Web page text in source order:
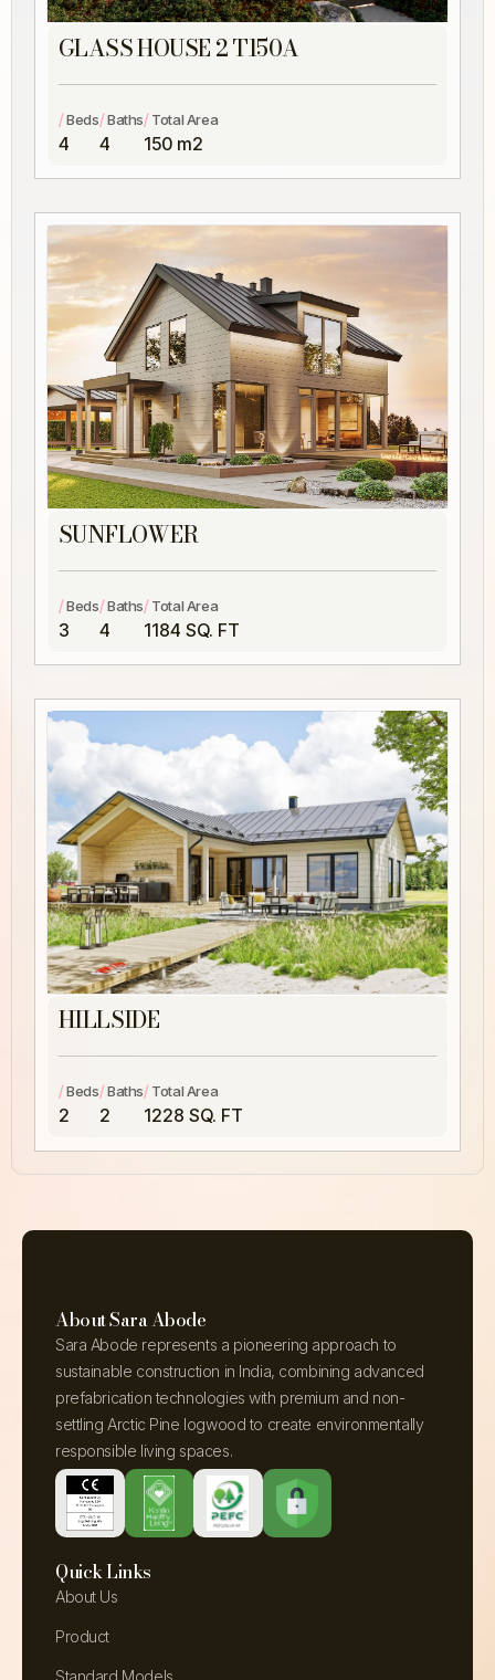
GLASS HOUSE 2 T150A
/Beds
4
/Baths
4
/ Total Area
150 m2
SUNFLOWER
/Beds
3
/Baths
4
/ Total Area
1184 SQ. FT
HILLSIDE
/Beds
2
/Baths
2
/ Total Area
1228 SQ. FT
About Sara Abode
Sara Abode represents a pioneering approach to
sustainable construction in India, combining advanced
prefabrication technologies with premium and non-
settling Arctic Pine logwood to create environmentally
responsible living spaces.
Quick Links
About Us
Product
Standard Models